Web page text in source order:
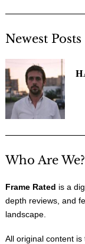
Newest Posts
Who Are We?
Frame Rated is a
depth reviews, and
landscape.
All original content
Search
for: